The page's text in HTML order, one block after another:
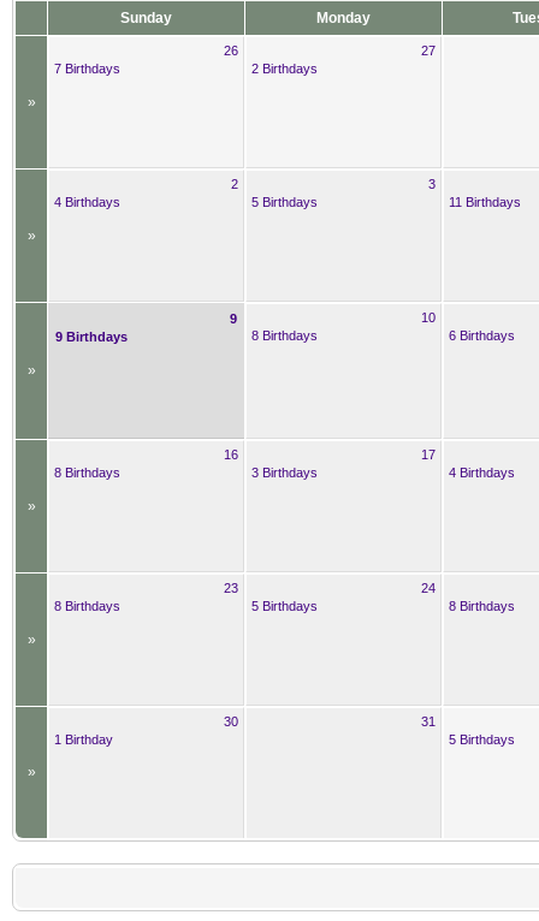
Sunday Monday
»
26
7 Birthdays
27
2 Birthdays
»
2
4 Birthdays
3
5 Birthdays
11 Birthdays
»
9
9 Birthdays
10
8 Birthdays
6 Birthdays
»
16
8 Birthdays
17
3 Birthdays
4 Birthdays
»
23
8 Birthdays
24
5 Birthdays
8 Birthdays
»
30
1 Birthday
31
5 Birthdays